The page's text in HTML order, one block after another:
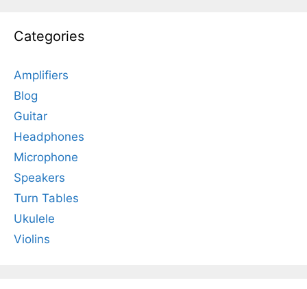
Categories
Amplifiers
Blog
Guitar
Headphones
Microphone
Speakers
Turn Tables
Ukulele
Violins